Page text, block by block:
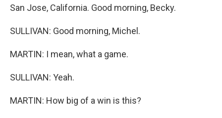
San Jose, California. Good morning, Becky.
SULLIVAN: Good morning, Michel.
MARTIN: I mean, what a game.
SULLIVAN: Yeah.
MARTIN: How big of a win is this?